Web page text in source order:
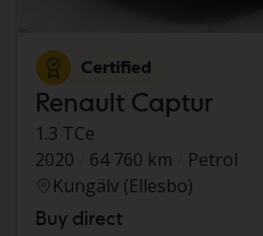
Certified
Renault Captur
1.3 TCe
2020
64 760 km
Petrol
Kungälv (Ellesbo)
Buy direct